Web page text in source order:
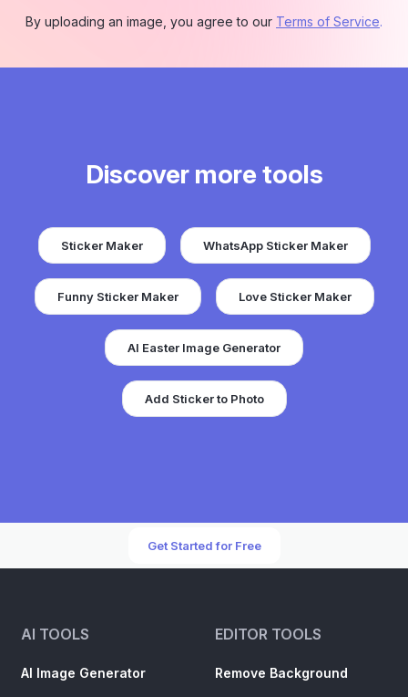
By uploading an image, you agree to our Terms of Service.
Discover more tools
Sticker Maker WhatsApp Sticker Maker
Funny Sticker Maker Love Sticker Maker
AI Easter Image Generator
Add Sticker to Photo
Get Started for Free
AI TOOLS
AI Image Generator
EDITOR TOOLS
Remove Background